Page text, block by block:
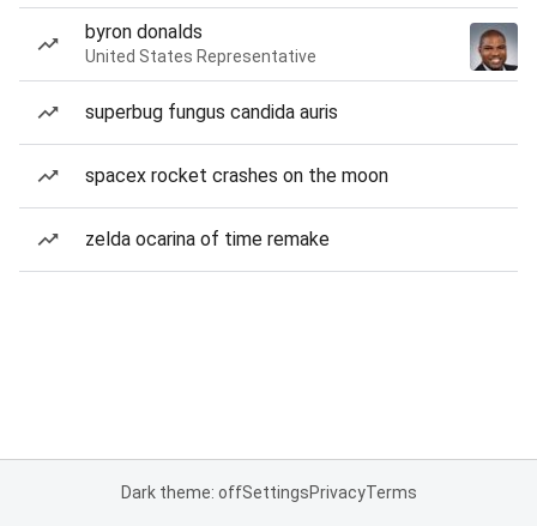
byron donalds
United States Representative
superbug fungus candida auris
spacex rocket crashes on the moon
zelda ocarina of time remake
Dark theme: offSettingsPrivacyTerms